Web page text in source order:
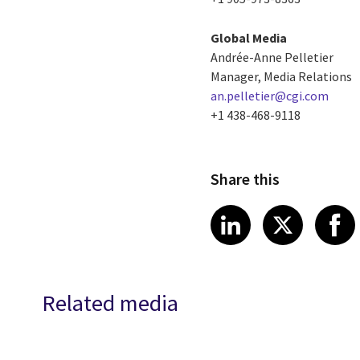
Global Media
Andrée-Anne Pelletier
Manager, Media Relations
an.pelletier@cgi.com
+1 438-468-9118
Share this
Share article
LinkedIn
Share
X
Related media